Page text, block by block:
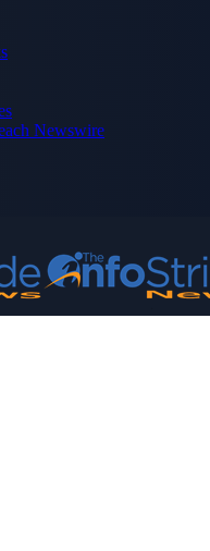
Newswire